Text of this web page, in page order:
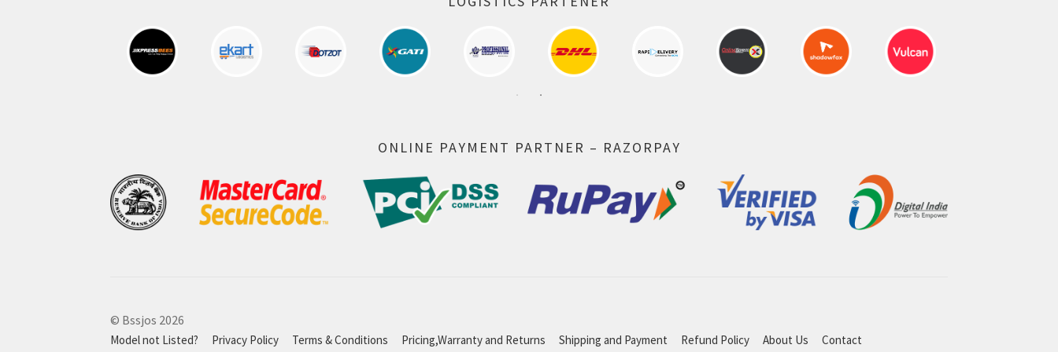
ONLINE PAYMENT PARTNER – RAZORPAY
© Bssjos 2026
Model not Listed? Privacy Policy Terms & Conditions Pricing,Warranty and Returns Shipping and Payment Refund Policy About Us Contact